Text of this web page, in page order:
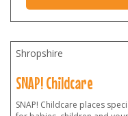
Shropshire
SNAP! Childcare
SNAP! Childcare places